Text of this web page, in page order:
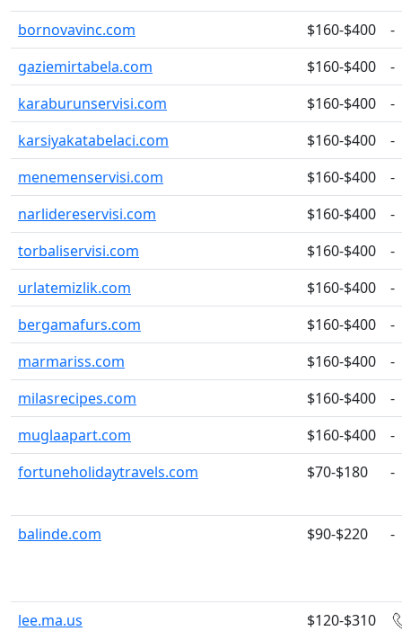
bornovavinc.com
$160-$400
-
gaziemirtabela.com
$160-$400
-
karaburunservisi.com
$160-$400
-
karsiyakatabelaci.com
$160-$400
-
menemenservisi.com
$160-$400
-
narlidereservisi.com
$160-$400
-
torbaliservisi.com
$160-$400
-
urlatemizlik.com
$160-$400
-
bergamafurs.com
$160-$400
-
marmariss.com
$160-$400
-
milasrecipes.com
$160-$400
-
muglaapart.com
$160-$400
-
fortuneholidaytravels.com
$70-$180 -
balinde.com $90-$220 -
lee.ma.us
$120-$310